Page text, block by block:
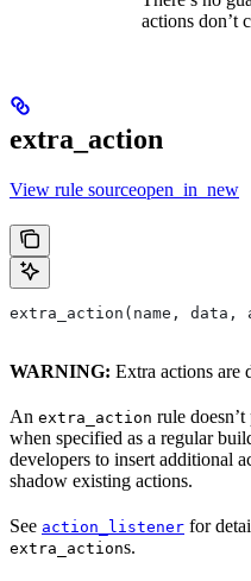
actions don’t
extra_action
View rule sourceopen_in_new
extra_action(name,
WARNING: Extra actions are
An extra_action rule
when specified as a regular
developers to insert additional
shadow existing actions.
See action_listener for
extra_actions.